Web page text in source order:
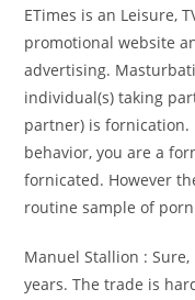
ETimes is an Leisure,
promotional website
advertising.
individual(s) taking
partner) is fornication.
behavior, you are a
fornicated. However
routine sample of
Manuel Stallion : Sure,
years. The trade is